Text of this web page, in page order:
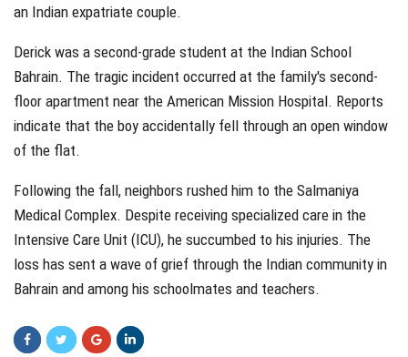
an Indian expatriate couple.
Derick was a second-grade student at the Indian School
Bahrain. The tragic incident occurred at the family's second-
floor apartment near the American Mission Hospital. Reports
indicate that the boy accidentally fell through an open window
of the flat.
Following the fall, neighbors rushed him to the Salmaniya
Medical Complex. Despite receiving specialized care in the
Intensive Care Unit (ICU), he succumbed to his injuries. The
loss has sent a wave of grief through the Indian community in
Bahrain and among his schoolmates and teachers.